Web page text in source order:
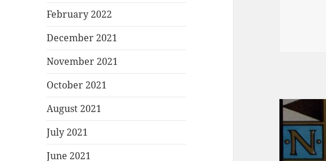
February 2022
December 2021
November 2021
October 2021
August 2021
July 2021
June 2021
Post